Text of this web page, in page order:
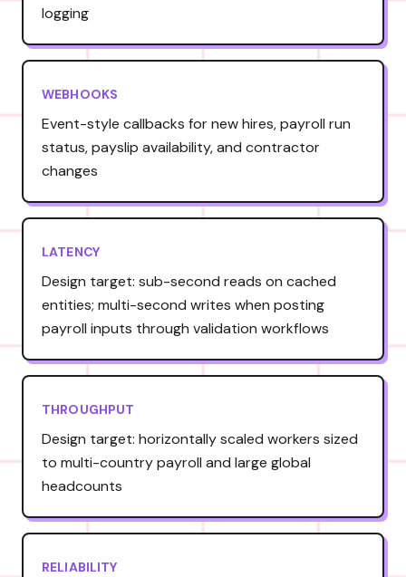
logging
WEBHOOKS
Event-style callbacks for new hires, payroll run
status, payslip availability, and contractor
changes
LATENCY
Design target: sub-second reads on cached
entities; multi-second writes when posting
payroll inputs through validation workflows
THROUGHPUT
Design target: horizontally scaled workers sized
to multi-country payroll and large global
headcounts
RELIABILITY